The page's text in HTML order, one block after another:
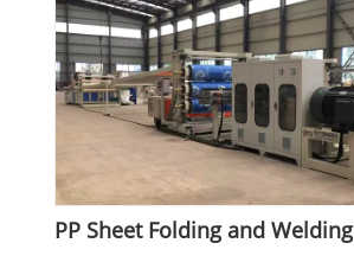
PP Sheet Folding and